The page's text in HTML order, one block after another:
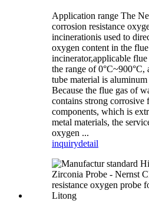
Application range The
corrosion resistance
incinerationis used to
oxygen content in the
incinerator,applicable flue
the range of 0°C~900°C,
tube material is
Because the flue gas of
contains strong corrosive
components, which is
metal materials, the
oxygen ...
inquirydetail